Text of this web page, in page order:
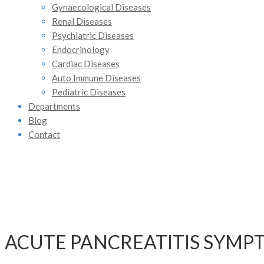
Gynaecological Diseases
Renal Diseases
Psychiatric Diseases
Endocrinology
Cardiac Diseases
Auto Immune Diseases
Pediatric Diseases
Departments
Blog
Contact
ACUTE PANCREATITIS